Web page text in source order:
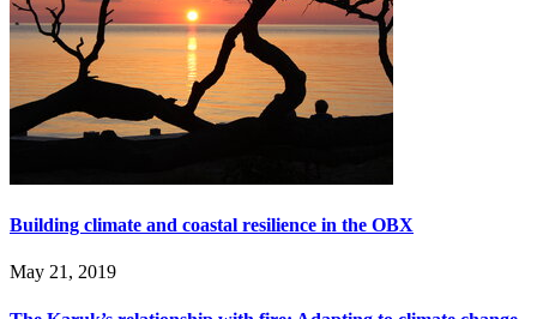
Building climate and coastal resilience in the OBX
May 21, 2019